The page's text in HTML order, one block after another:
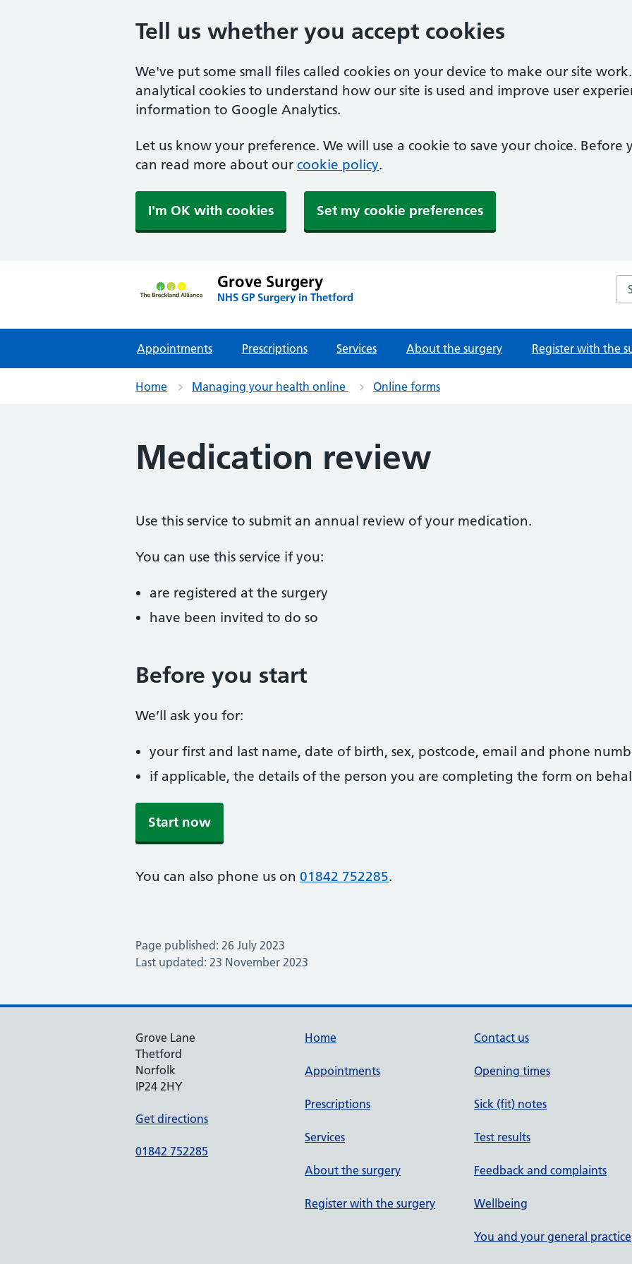
Tell us whether you accept cookies
We've put some small files called cookies on your device to make our site
analytical cookies to understand how our site is used and improve user
information to Google Analytics.
Let us know your preference. We will use a cookie to save your choice. Before
can read more about our cookie policy.
I'm OK with cookies Set my cookie preferences
Grove Surgery
NHS GP Surgery in Thetford
Appointments Prescriptions Services About the surgery Register with the
Home Managing your health online Online forms
Medication review
Use this service to submit an annual review of your medication.
You can use this service if you:
are registered at the surgery
have been invited to do so
Before you start
We’ll ask you for:
your first and last name, date of birth, sex, postcode, email and phone
if applicable, the details of the person you are completing the form on
Start now
You can also phone us on 01842 752285.
Page published: 26 July 2023
Last updated: 23 November 2023
Grove Lane
Thetford
Norfolk
IP24 2HY
Get directions
01842 752285
Home
Appointments
Prescriptions
Services
About the surgery
Register with the surgery
Contact us
Opening times
Sick (fit) notes
Test results
Feedback and complaints
Wellbeing
You and your general practice